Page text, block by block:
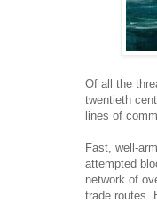
Of all the
twentieth
lines of
Fast, well-
attempted
network of
trade routes.